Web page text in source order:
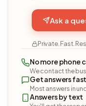
Ask a
Private. Fast.
No more phone
We contact the
Get answers fast
Most answers in
Answers by text